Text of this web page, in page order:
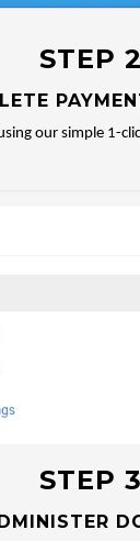
STEP 2
our simple 1-
STEP 3